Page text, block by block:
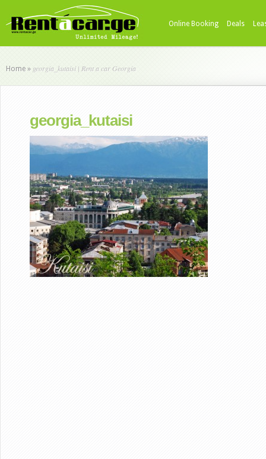
Online Booking Deals
Home » georgia_kutaisi | Rent a car Georgia
georgia_kutaisi